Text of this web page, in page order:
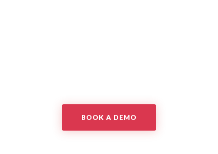
BOOK A DEMO